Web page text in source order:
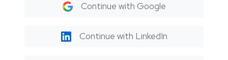
Continue with Google
Continue with LinkedIn